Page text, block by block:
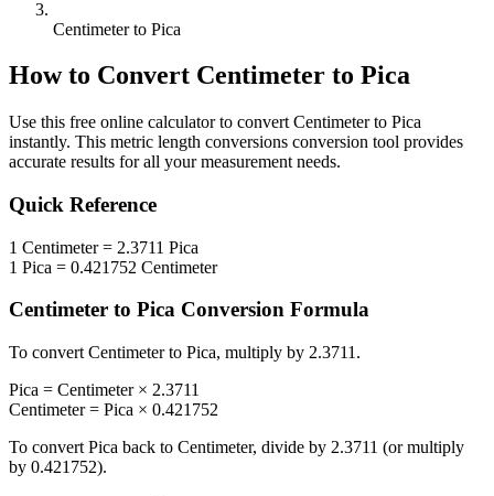
Centimeter to Pica
How to Convert Centimeter to Pica
Use this free online calculator to convert Centimeterto Pica
instantly. This metric length conversions conversion tool provides
accurate results for all your measurement needs.
Quick Reference
1 Centimeter= 2.3711 Pica
1 Pica = 0.421752 Centimeter
Centimeter to Pica Conversion Formula
To convert Centimeterto Pica, multiply by 2.3711 .
Pica = Centimeter× 2.3711
Centimeter= Pica × 0.421752
To convert Pica back to Centimeter, divide by 2.3711 (or multiply
by 0.421752).